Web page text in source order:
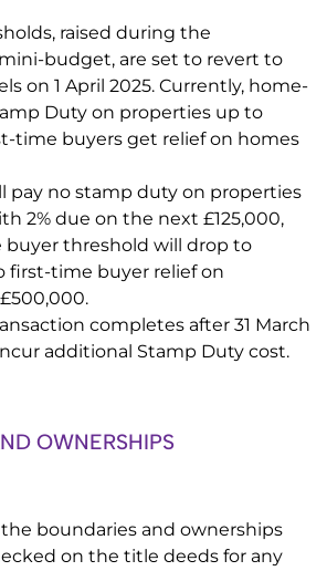
raised during the
budget, are set to revert to
on 1 April 2025. Currently, home-
Duty on properties up to
time buyers get relief on homes
pay no stamp duty on properties
2% due on the next £125,000,
threshold will drop to
first-time buyer relief on
completes after 31 March
additional Stamp Duty cost.
OWNERSHIPS
boundaries and ownerships
on the title deeds for any